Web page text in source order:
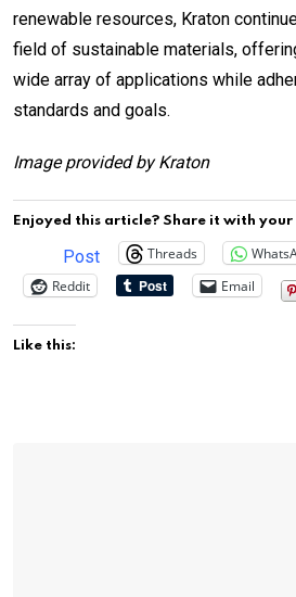
renewable resources, Kraton
field of sustainable materials,
wide array of applications while
standards and goals.
Image provided by Kraton
Enjoyed this article? Share it with
Post Threads
Reddit
Email
Like this: